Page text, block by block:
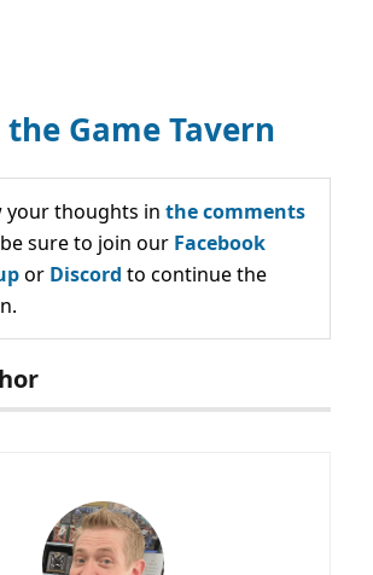
Game Tavern
your thoughts in the comments
sure to join our Facebook
or Discord to continue the